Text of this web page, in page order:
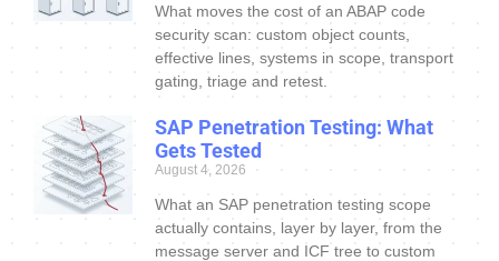
What moves the cost of an ABAP code
security scan: custom object counts,
effective lines, systems in scope, transport
gating, triage and retest.
SAP Penetration Testing: What
Gets Tested
August 4, 2026
What an SAP penetration testing scope
actually contains, layer by layer, from the
message server and ICF tree to custom